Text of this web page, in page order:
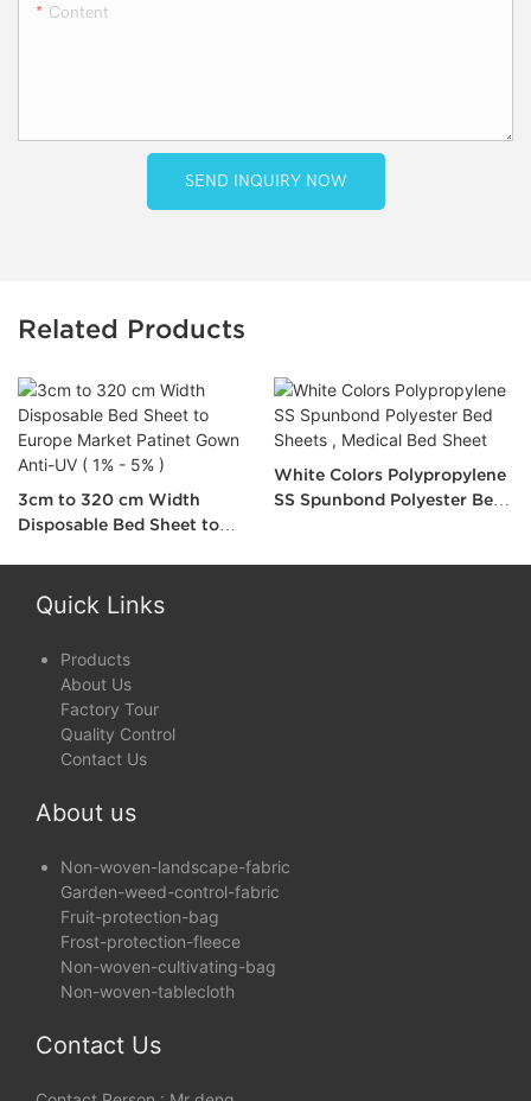
Content
SEND INQUIRY NOW
Related Products
3cm to 320 cm Width
Disposable Bed Sheet to
White Colors Polypropylene
SS Spunbond Polyester Bed
Quick Links
Products
About Us
Factory Tour
Quality Control
Contact Us
About us
Non-woven-landscape-fabric
Garden-weed-control-fabric
Fruit-protection-bag
Frost-protection-fleece
Non-woven-cultivating-bag
Non-woven-tablecloth
Contact Us